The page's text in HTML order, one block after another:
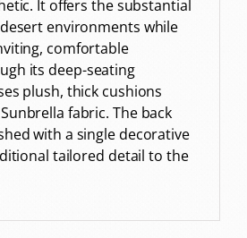
It offers the substantial
environments while
comfortable
its deep-seating
plush, thick cushions
fabric. The back
with a single decorative
tailored detail to the